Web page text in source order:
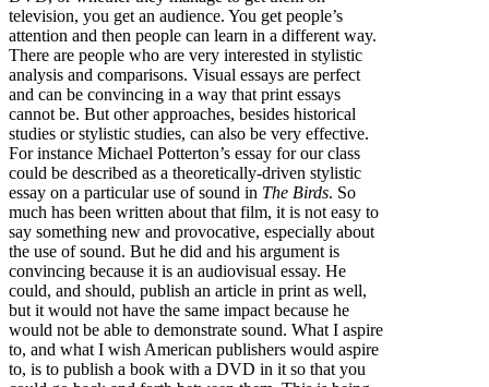
television, you get an audience. You get people’s
attention and then people can learn in a different way.
There are people who are very interested in stylistic
analysis and comparisons. Visual essays are perfect
and can be convincing in a way that print essays
cannot be. But other approaches, besides historical
studies or stylistic studies, can also be very effective.
For instance Michael Potterton’s essay for our class
could be described as a theoretically-driven stylistic
essay on a particular use of sound in The Birds. So
much has been written about that film, it is not easy to
say something new and provocative, especially about
the use of sound. But he did and his argument is
convincing because it is an audiovisual essay. He
could, and should, publish an article in print as well,
but it would not have the same impact because he
would not be able to demonstrate sound. What I aspire
to, and what I wish American publishers would aspire
to, is to publish a book with a DVD in it so that you